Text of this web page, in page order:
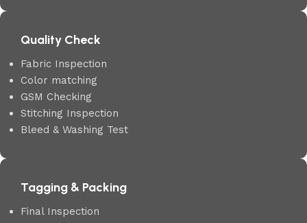
Quality Check
Fabric Inspection
Color matching
GSM Checking
Stitching Inspection
Bleed & Washing Test
Tagging & Packing
Final Inspection